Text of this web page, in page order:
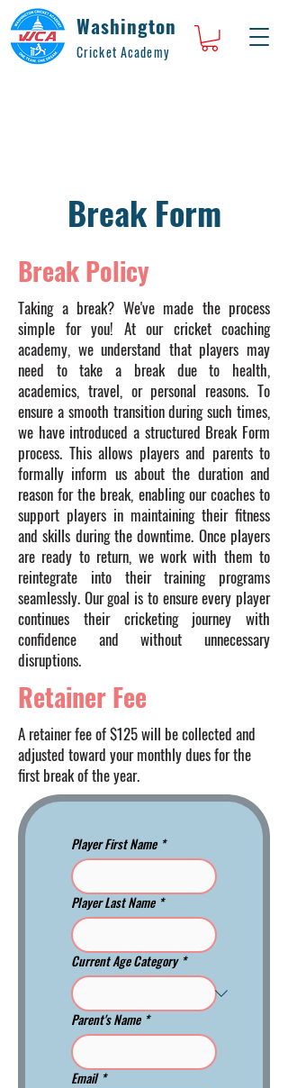
Washington
Cricket Academy
Break Form
Break Policy
Taking a break? We've made the process
simple for you! At our cricket coaching
academy, we understand that players may
need to take a break due to health,
academics, travel, or personal reasons. To
ensure a smooth transition during such times,
we have introduced a structured Break Form
process. This allows players and parents to
formally inform us about the duration and
reason for the break, enabling our coaches to
support players in maintaining their fitness
and skills during the downtime. Once players
are ready to return, we work with them to
reintegrate into their training programs
seamlessly. Our goal is to ensure every player
continues their cricketing journey with
confidence and without unnecessary
disruptions.
Retainer Fee
A retainer fee of $125 will be collected and
adjusted toward your monthly dues for the
first break of the year.
Player First Name *
Player Last Name *
Current Age Category *
Parent's Name *
Email *